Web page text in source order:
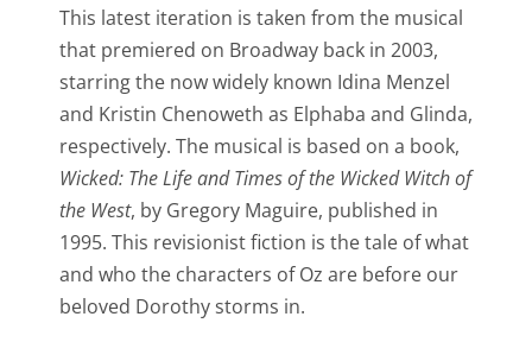
This latest iteration is taken from the musical
that premiered on Broadway back in 2003,
starring the now widely known Idina Menzel
and Kristin Chenoweth as Elphaba and Glinda,
respectively. The musical is based on a book,
Wicked: The Life and Times of the Wicked Witch of
the West, by Gregory Maguire, published in
1995. This revisionist fiction is the tale of what
and who the characters of Oz are before our
beloved Dorothy storms in.